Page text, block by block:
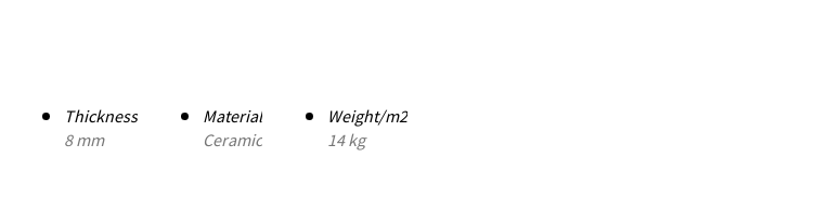
Thickness
8 mm
Material
Ceramic
Weight/m2
14 kg